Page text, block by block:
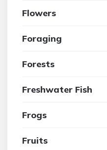
Flowers
Foraging
Forests
Freshwater Fish
Frogs
Fruits